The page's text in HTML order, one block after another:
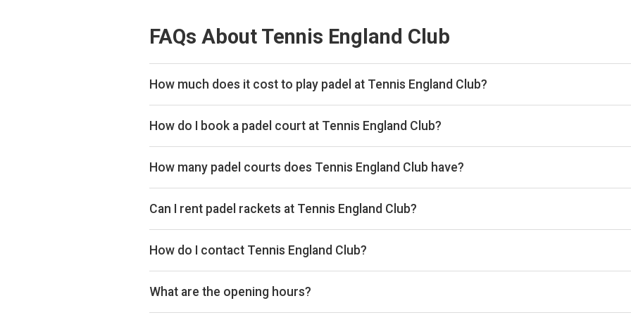
FAQs About Tennis England Club
How much does it cost to play padel at Tennis England Club?
Typical prices range £40–£44 per hour.
How do I book a padel court at Tennis England Club?
Search live availability on Playskan, then complete your booking on Playtomic. Playskan doesn't
How many padel courts does Tennis England Club have?
Tennis England Club has 4 outdoor courts.
Can I rent padel rackets at Tennis England Club?
Yes, you can rent padel rackets at the venue.
How do I contact Tennis England Club?
Phone: +442083390523, Email: membership@englandsportsgroup.com, Website:
What are the opening hours?
Opening hours vary by day — see the timetable above for today’s times.